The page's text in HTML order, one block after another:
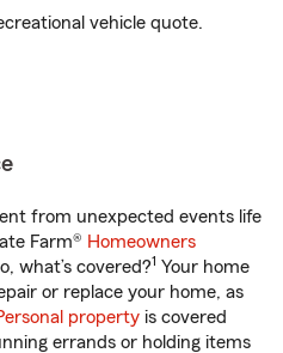
vehicle quote.
from unexpected events life
Farm® Homeowners
what’s covered?1 Your home
or replace your home, as
property is covered
errands or holding items